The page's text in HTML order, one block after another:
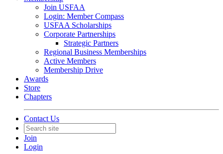
Join USFAA
Login: Member Compass
USFAA Scholarships
Corporate Partnerships
Strategic Partners
Regional Business Memberships
Active Members
Membership Drive
Awards
Store
Chapters
Contact Us
Join
Login